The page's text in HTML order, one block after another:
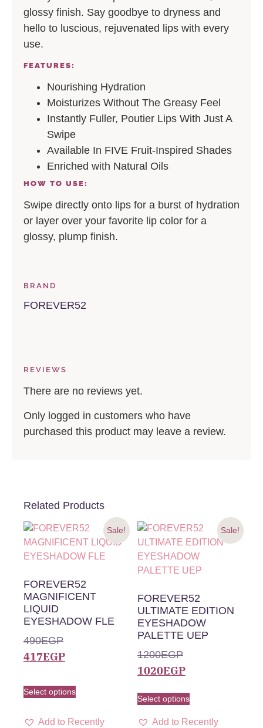
glossy finish. Say goodbye to dryness and
hello to luscious, rejuvenated lips with every
use.
FEATURES:
Nourishing Hydration
Moisturizes Without The Greasy Feel
Instantly Fuller, Poutier Lips With Just A
Swipe
Available In FIVE Fruit-Inspired Shades
Enriched with Natural Oils
HOW TO USE:
Swipe directly onto lips for a burst of hydration
or layer over your favorite lip color for a
glossy, plump finish.
BRAND
FOREVER52
REVIEWS
There are no reviews yet.
Only logged in customers who have
purchased this product may leave a review.
Related Products
Sale!
FOREVER52
MAGNIFICENT
LIQUID
EYESHADOW FLE
490EGP
417EGP
Select options
Add to Recently
Sale!
FOREVER52
ULTIMATE EDITION
EYESHADOW
PALETTE UEP
1200EGP
1020EGP
Select options
Add to Recently